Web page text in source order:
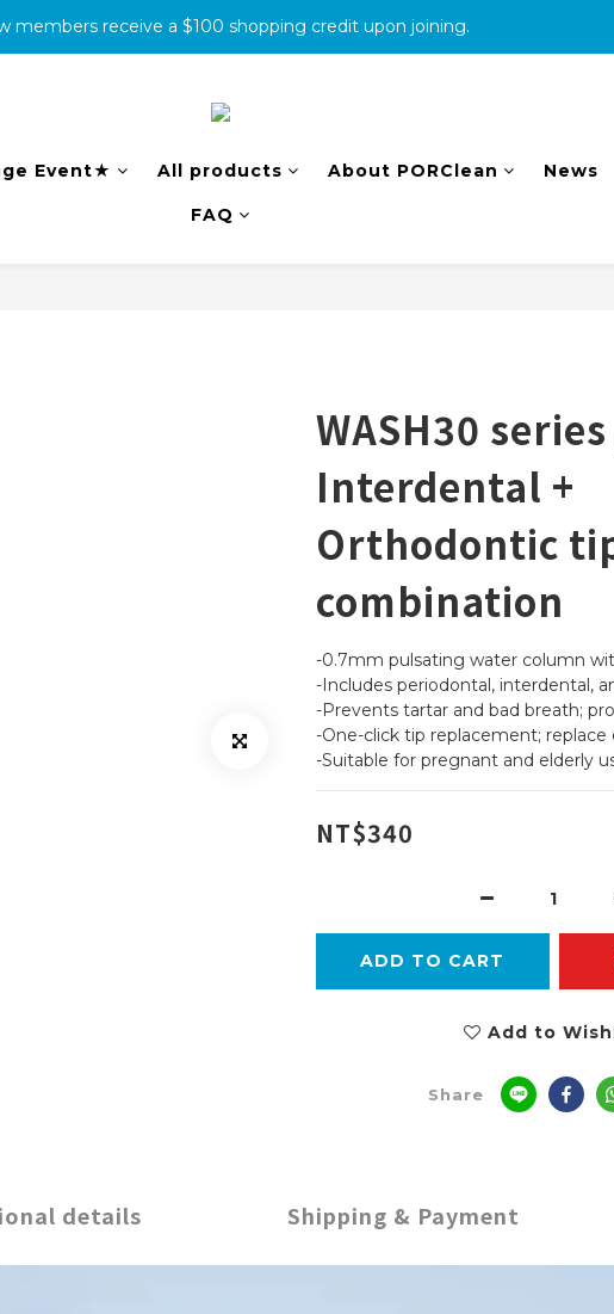
消費滿500免運
members receive a $100 shopping credit upon joining.
Event★ All products About PORClean News
FAQ
WASH30
Interdental +
Orthodontic
combination
-0.7mm pulsating water column
-Includes periodontal, interdental,
-Prevents tartar and bad breath;
-One-click tip replacement;
-Suitable for pregnant and elderly
NT$340
ADD TO CART
Add to
Share
details Shipping & Payment